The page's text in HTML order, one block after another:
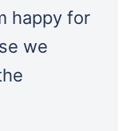
happy for
we